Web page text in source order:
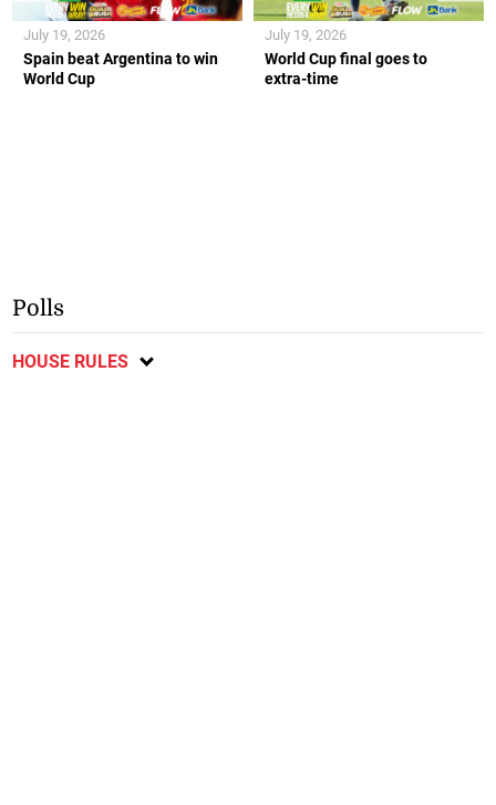
Spain beat Argentina to win
World Cup
July 19, 2026
World Cup final goes to
extra-time
July 19, 2026
Polls
HOUSE RULES